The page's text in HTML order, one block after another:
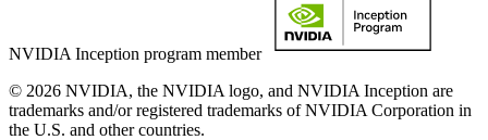
NVIDIA Inception program member
© 2026 NVIDIA, the NVIDIA logo, and NVIDIA Inception are
trademarks and/or registered trademarks of NVIDIA Corporation in
the U.S. and other countries.